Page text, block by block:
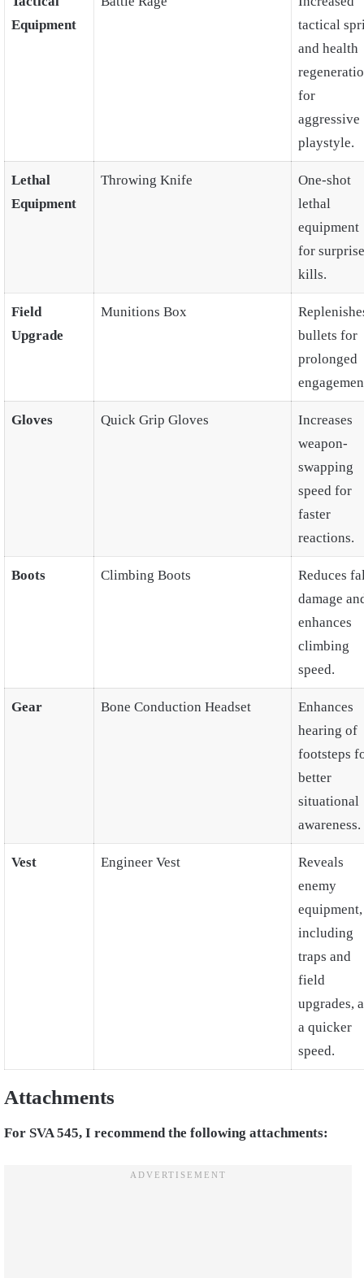
Equipment
tactical
and health
for
aggressive
playstyle.
Lethal
Equipment
Throwing Knife
One-shot
lethal
equipment
for surprise
kills.
Field
Upgrade
Munitions Box
bullets for
prolonged
Gloves Quick Grip Gloves
Increases
weapon-
swapping
speed for
faster
reactions.
Boots Climbing Boots
Reduces
damage
enhances
climbing
speed.
Gear Bone Conduction Headset
Enhances
hearing of
footsteps
better
situational
awareness.
Vest Engineer Vest
Reveals
enemy
equipment,
including
traps and
field
upgrades,
a quicker
speed.
Attachments
For SVA 545, I recommend the following attachments: